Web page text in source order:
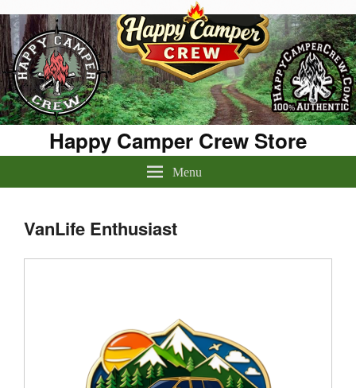
Happy Camper Crew Store
Menu
VanLife Enthusiast